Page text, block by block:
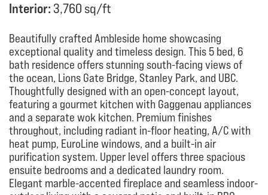
Interior:3,760 sq/ft
Beautifully crafted Ambleside home showcasing
exceptional quality and timeless design. This 5 bed, 6
bath residence offers stunning south-facing views of
the ocean, Lions Gate Bridge, Stanley Park, and UBC.
Thoughtfully designed with an open-concept layout,
featuring a gourmet kitchen with Gaggenau appliances
and a separate wok kitchen. Premium finishes
throughout, including radiant in-floor heating, A/C with
heat pump, EuroLine windows, and a built-in air
purification system. Upper level offers three spacious
ensuite bedrooms and a dedicated laundry room.
Elegant marble-accented fireplace and seamless indoor-